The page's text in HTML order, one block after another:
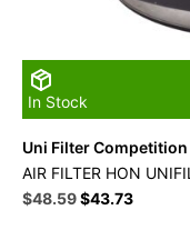
In Stock
Uni Filter
AIR FILTER HON
Original
$48.59Current
$43.73